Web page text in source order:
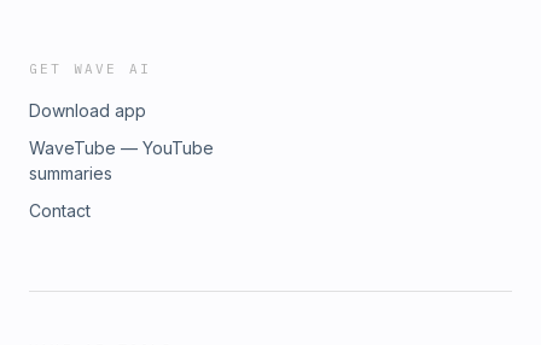
GET WAVE AI
Download app
WaveTube — YouTube
summaries
Contact